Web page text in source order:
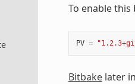
To enable this
PV =
Bitbakelater